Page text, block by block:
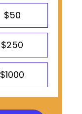
$50
$250
$1000